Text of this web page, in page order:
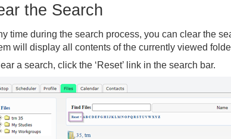
the Search
time during the search process, you can clear the
will display all contents of the currently viewed
a search, click the ‘Reset’ link in the search bar.